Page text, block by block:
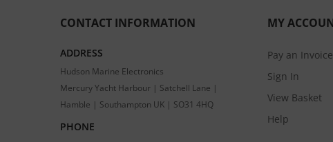
CONTACT INFORMATION
ADDRESS
Hudson Marine Electronics
Mercury Yacht Harbour | Satchell Lane |
Hamble | Southampton UK | SO31 4HQ
PHONE
MY
Pay an Invoice
Sign In
View Basket
Help